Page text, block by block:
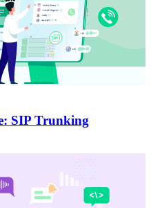
SIP Trunking